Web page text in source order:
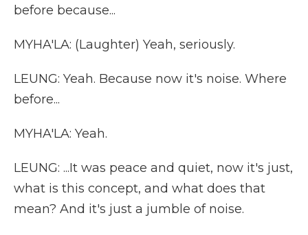
before because...
MYHA'LA: (Laughter) Yeah, seriously.
LEUNG: Yeah. Because now it's noise. Where
before...
MYHA'LA: Yeah.
LEUNG: ...It was peace and quiet, now it's just,
what is this concept, and what does that
mean? And it's just a jumble of noise.